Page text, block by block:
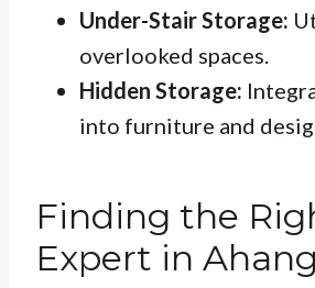
Under-Stair Storage:
overlooked spaces.
Hidden Storage:
into furniture and
Finding the
Expert in